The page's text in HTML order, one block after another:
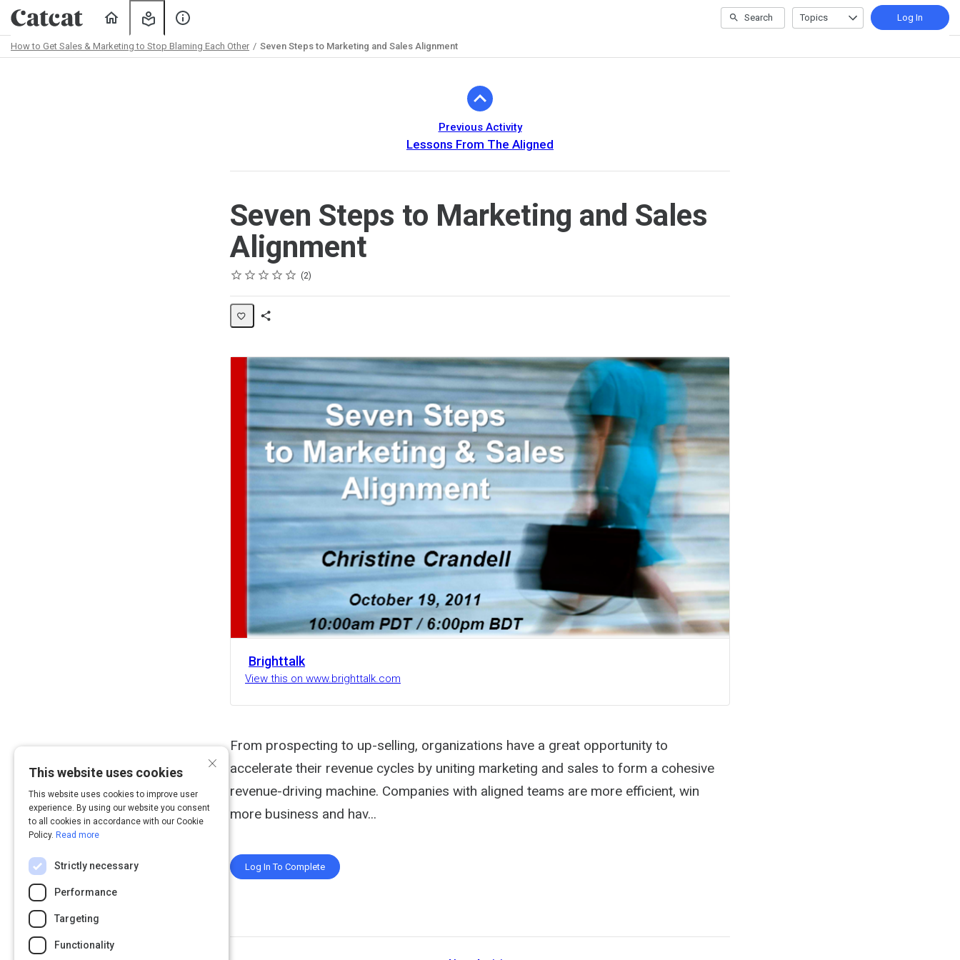
Learning
Search Topics Log In
How to Get Sales & Marketing to Stop Blaming Each Other Seven Steps to Marketing and Sales Alignment
Previous Activity
Lessons From The Aligned
Seven Steps to Marketing and Sales
Alignment
Rating
1 star
2 stars
3 stars
4 stars
5 stars 2
Brighttalk
View this on www.brighttalk.com
From prospecting to up-selling, organizations have a great opportunity to
accelerate their revenue cycles by uniting marketing and sales to form a cohesive
revenue-driving machine. Companies with aligned teams are more efficient, win
more business and hav...
Log In To Complete
×
This website uses cookies
This website uses cookies to improve user
experience. By using our website you consent
to all cookies in accordance with our Cookie
Policy. Read more
Strictly necessary
Performance
Targeting
Functionality